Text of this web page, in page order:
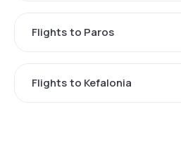
Flights to Paros
Flights to Kefalonia